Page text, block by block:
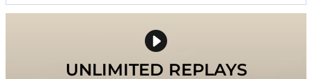
UNLIMITED REPLAYS